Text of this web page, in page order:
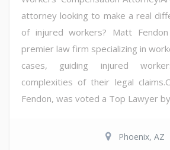
attorney looking to make a real
of injured workers? Matt
premier law firm specializing in
cases, guiding injured
complexities of their legal
Fendon, was voted a Top Lawyer
Phoenix, AZ